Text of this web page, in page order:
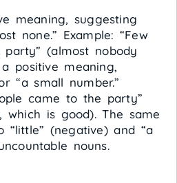
meaning, suggesting
none.” Example: “Few
(almost nobody
positive meaning,
“a small number.”
came to the party”
which is good). The same
“little” (negative) and “a
nouns.